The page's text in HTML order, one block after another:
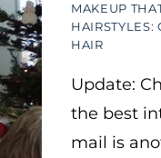
MAKEUP
HAIRSTYLES:
HAIR
Update:
the best
mail is